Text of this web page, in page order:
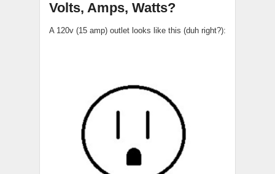
Volts, Amps, Watts?
A 120v (15 amp) outlet looks like this (duh right?):